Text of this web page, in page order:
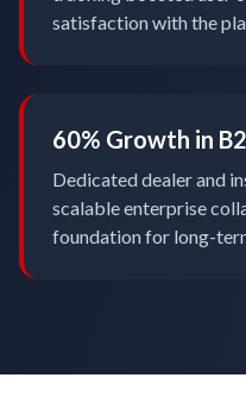
satisfaction with the
60% Growth in
Dedicated dealer and
scalable enterprise
foundation for long-